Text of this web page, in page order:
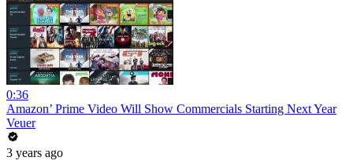
0:36
Amazon’ Prime Video Will Show Commercials Starting Next Year
Veuer
3 years ago